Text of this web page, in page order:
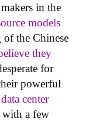
in the
models
the Chinese
they
for
powerful
center
a few